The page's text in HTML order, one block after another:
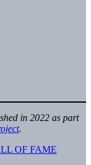
in 2022 as part
.